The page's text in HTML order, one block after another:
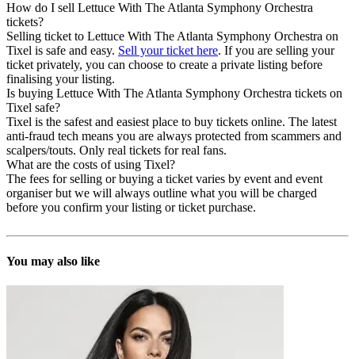
How do I sell Lettuce With The Atlanta Symphony Orchestra
tickets?
Selling ticket to Lettuce With The Atlanta Symphony Orchestra on
Tixel is safe and easy. Sell your ticket here. If you are selling your
ticket privately, you can choose to create a private listing before
finalising your listing.
Is buying Lettuce With The Atlanta Symphony Orchestra tickets on
Tixel safe?
Tixel is the safest and easiest place to buy tickets online. The latest
anti-fraud tech means you are always protected from scammers and
scalpers/touts. Only real tickets for real fans.
What are the costs of using Tixel?
The fees for selling or buying a ticket varies by event and event
organiser but we will always outline what you will be charged
before you confirm your listing or ticket purchase.
You may also like